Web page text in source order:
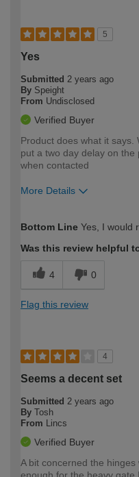
5
Yes
Submitted 2 years ago
By Speight
From Undisclosed
Verified Buyer
Product does what it says.
put a two day delay on
when contacted
More Details
expertise?
Bottom Line Yes, I would
Was this review helpful
4 0
Flag this review
4
Seems a decent set
Submitted 2 years ago
By Tosh
From
Lincs
Verified Buyer
A bit concerned the
enough for the heavy gate